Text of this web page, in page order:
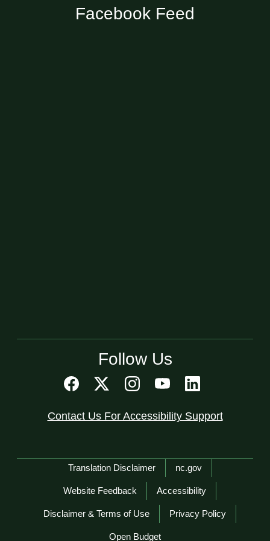
Facebook Feed
Follow Us
Contact Us For Accessibility Support
Network Menu
Translation Disclaimer nc.gov
Website Feedback Accessibility
Disclaimer & Terms of Use Privacy Policy
Open Budget